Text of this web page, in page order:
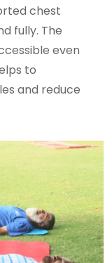
chest
fully. The
even
to
and reduce